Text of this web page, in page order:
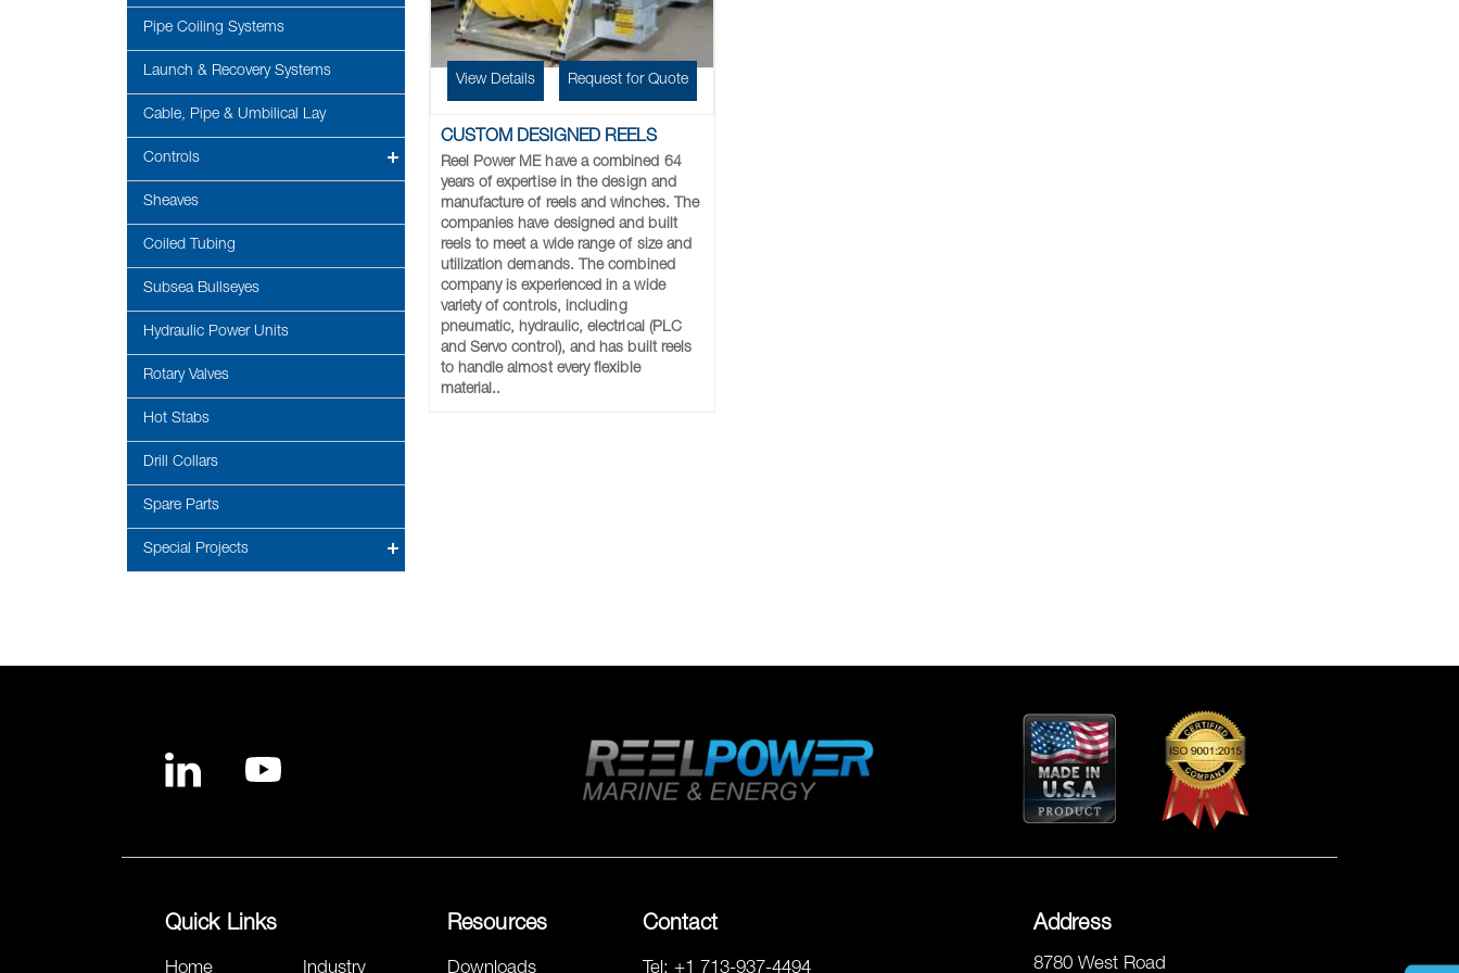
View Details Request for Quote
CUSTOM DESIGNED REELS
Reel Power ME have a combined 64
years of expertise in the design and
manufacture of reels and winches. The
companies have designed and built
reels to meet a wide range of size and
utilization demands. The combined
company is experienced in a wide
variety of controls, including
pneumatic, hydraulic, electrical (PLC
and Servo control), and has built reels
to handle almost every flexible
material..
Pipe Coiling Systems
Launch & Recovery Systems
Cable, Pipe & Umbilical Lay
Controls
Sheaves
Coiled Tubing
Subsea Bullseyes
Hydraulic Power Units
Rotary Valves
Hot Stabs
Drill Collars
Spare Parts
Special Projects
Quick Links Resources Contact Address
8780 West Road